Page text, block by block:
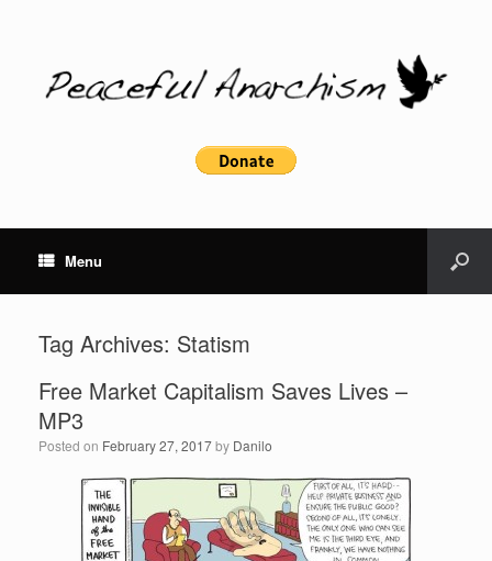
Menu
Tag Archives: Statism
Free Market Capitalism Saves Lives –
MP3
Posted on February 27, 2017by Danilo